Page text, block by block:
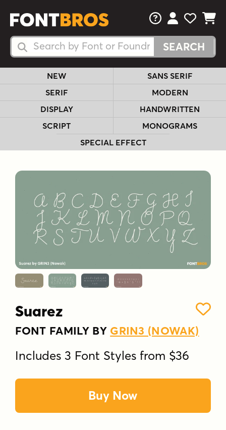
Search Fonts
Search Fonts
FAQsView Your
View
View
NEW
SANS SERIF
SERIF
MODERN
DISPLAY
HANDWRITTEN
SCRIPT
MONOGRAMS
SPECIAL EFFECT
Suarez
FONT FAMILY BY GRIN3 (NOWAK)
Includes 3 Font Styles from $36
Buy Now